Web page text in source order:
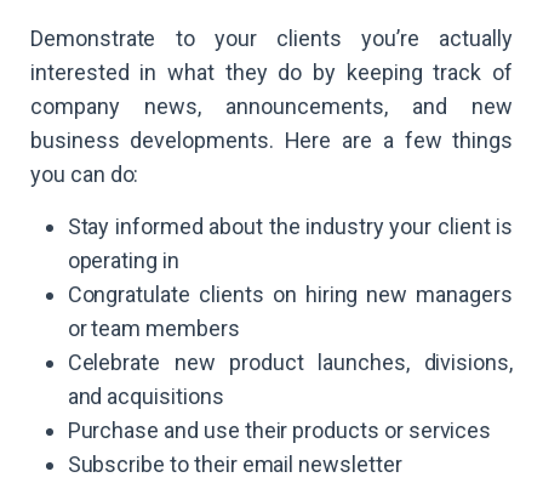
Demonstrate to your clients you’re actually
interested in what they do by keeping track of
company news, announcements, and new
business developments. Here are a few things
you can do:
Stay informed about the industry your client is
operating in
Congratulate clients on hiring new managers
or team members
Celebrate new product launches, divisions,
and acquisitions
Purchase and use their products or services
Subscribe to their email newsletter